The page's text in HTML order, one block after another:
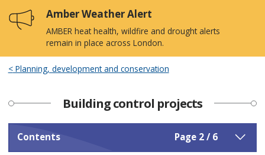
Council
home
Amber Weather Alert
AMBER heat health, wildfire and drought alerts
remain in place across London.
Planning, development and conservation
Building control projects
Contents Page 2 / 6